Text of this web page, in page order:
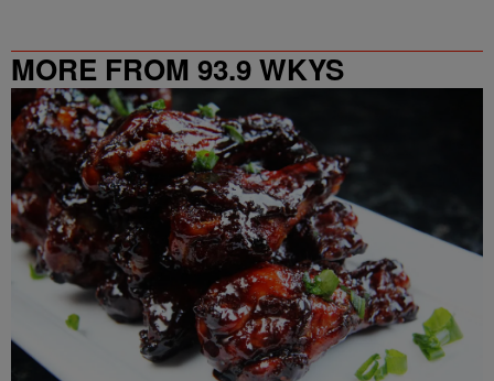
MORE FROM 93.9 WKYS